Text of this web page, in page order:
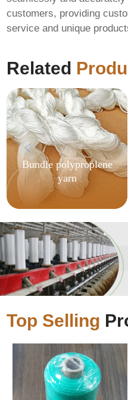
customers, providing
service and unique
Related
Bundle polyproplene
yarn
Top Selling